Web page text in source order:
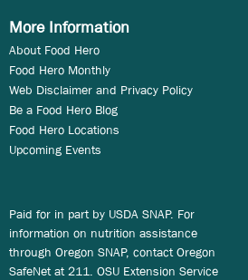
More Information
About Food Hero
Food Hero Monthly
Web Disclaimer and Privacy Policy
Be a Food Hero Blog
Food Hero Locations
Upcoming Events
Paid for in part by USDA SNAP. For
information on nutrition assistance
through Oregon SNAP, contact Oregon
SafeNet at 211. OSU Extension Service